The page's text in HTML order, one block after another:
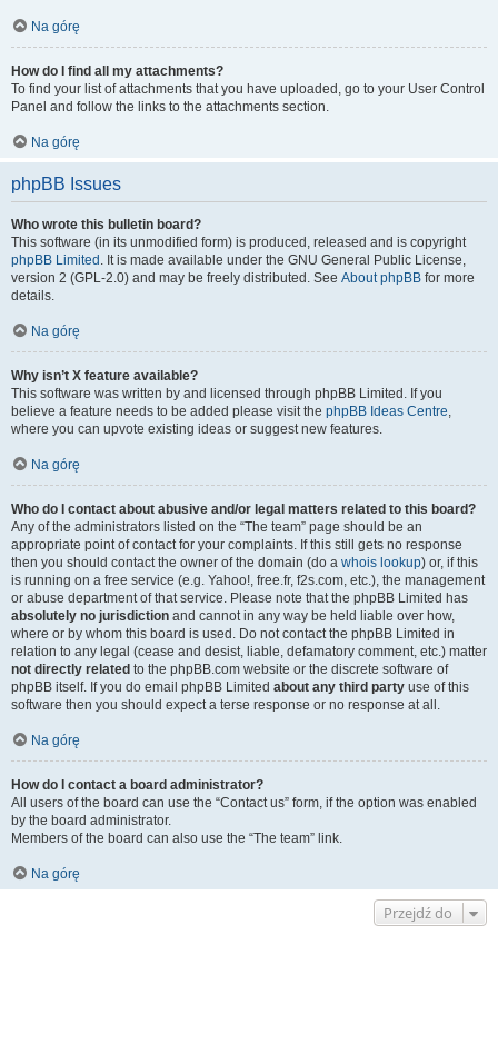
Na górę
How do I find all my attachments?
To find your list of attachments that you have uploaded, go to your User Control
Panel and follow the links to the attachments section.
Na górę
phpBB Issues
Who wrote this bulletin board?
This software (in its unmodified form) is produced, released and is copyright
phpBB Limited . It is made available under the GNU General Public License,
version 2 (GPL-2.0) and may be freely distributed. See About phpBB for more
details.
Na górę
Why isn’t X feature available?
This software was written by and licensed through phpBB Limited. If you
believe a feature needs to be added please visit the phpBB Ideas Centre,
where you can upvote existing ideas or suggest new features.
Na górę
Who do I contact about abusive and/or legal matters related to this board?
Any of the administrators listed on the “The team” page should be an
appropriate point of contact for your complaints. If this still gets no response
then you should contact the owner of the domain (do a whois lookup) or, if this
is running on a free service (e.g. Yahoo!, free.fr, f2s.com, etc.), the management
or abuse department of that service. Please note that the phpBB Limited has
absolutely no jurisdiction and cannot in any way be held liable over how,
where or by whom this board is used. Do not contact the phpBB Limited in
relation to any legal (cease and desist, liable, defamatory comment, etc.) matter
not directly related to the phpBB.com website or the discrete software of
phpBB itself. If you do email phpBB Limited about any third party use of this
software then you should expect a terse response or no response at all.
Na górę
How do I contact a board administrator?
All users of the board can use the “Contact us” form, if the option was enabled
by the board administrator.
Members of the board can also use the “The team” link.
Na górę
Przejdź do